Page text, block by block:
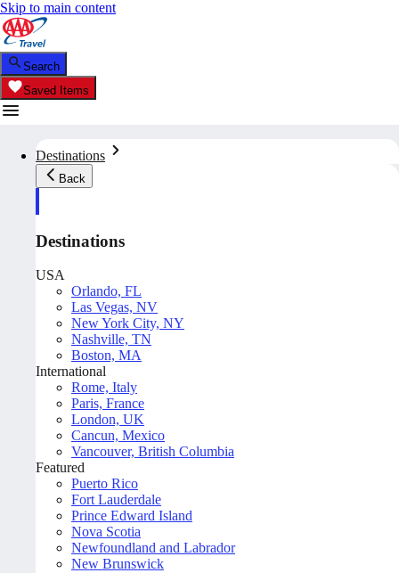
Skip to main content
Search
Saved Items
Destinations
Back
Destinations
USA
Orlando, FL
Las Vegas, NV
New York City, NY
Nashville, TN
Boston, MA
International
Rome, Italy
Paris, France
London, UK
Cancun, Mexico
Vancouver, British Columbia
Featured
Puerto Rico
Fort Lauderdale
Prince Edward Island
Nova Scotia
Newfoundland and Labrador
New Brunswick